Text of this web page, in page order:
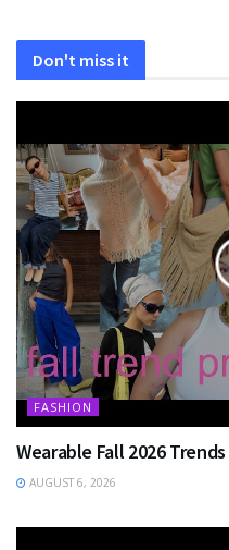
Don't miss it
FASHION
Wearable Fall 2026 Trends
AUGUST 6, 2026